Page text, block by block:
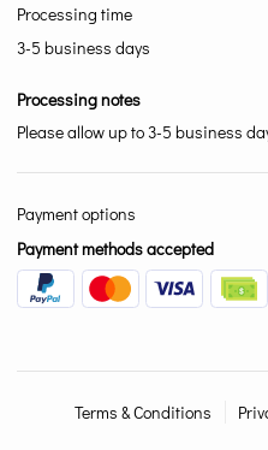
Processing time
3-5 business days
Processing notes
Please allow up to 3-5 business
Payment options
Payment methods accepted
Terms & Conditions